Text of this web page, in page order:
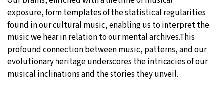
exposure, form templates of the statistical regularities
found in our cultural music, enabling us to interpret the
music we hear in relation to our mental archives.This
profound connection between music, patterns, and our
evolutionary heritage underscores the intricacies of our
musical inclinations and the stories they unveil.